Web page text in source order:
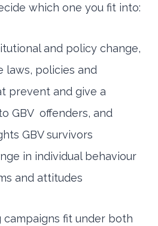
which one you fit into:
and policy change,
laws, policies and
prevent and give a
GBV offenders, and
GBV survivors
in individual behaviour
and attitudes
campaigns fit under both